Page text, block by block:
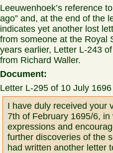
Leeuwenhoek’s reference
ago” and, at the end of the
indicates yet another lost
from someone at the Royal
years earlier, Letter L-243
from Richard Waller.
Document:
Letter L-295 of 10 July
I have duly received your
7th of February 1695/6,
expressions and
further discoveries of the
had written another letter